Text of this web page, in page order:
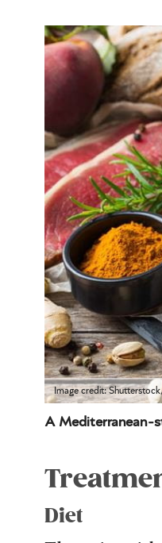
Image credit:
A Mediterranean-
Diet